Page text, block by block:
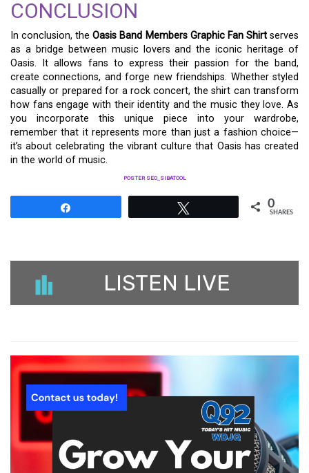
CONCLUSION
In conclusion, theOasis Band Members Graphic Fan Shirtserves
as a bridge between music lovers and the iconic heritage of
Oasis. It allows fans to express their passion for the band,
create connections, and forge new friendships. Whether styled
casually or prepared for a rock concert, the shirt can transform
how fans engage with their identity and the music they love. As
you incorporate this unique piece into your wardrobe,
remember that it represents more than just a fashion choice—
it’s about celebrating the vibrant culture that Oasis has created
in the world of music.
POSTER SEO_SIBATOOL
0
SHARES
LISTEN LIVE